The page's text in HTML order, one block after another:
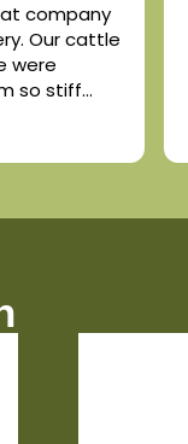
company
Our cattle
were
so stiff
a week or
tumeric
him to the
all